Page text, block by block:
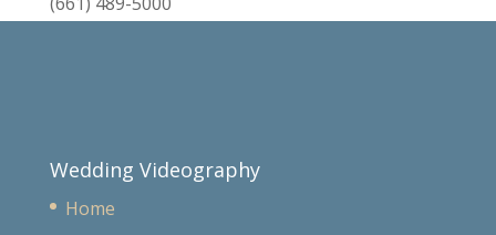
Wedding Videography
Home